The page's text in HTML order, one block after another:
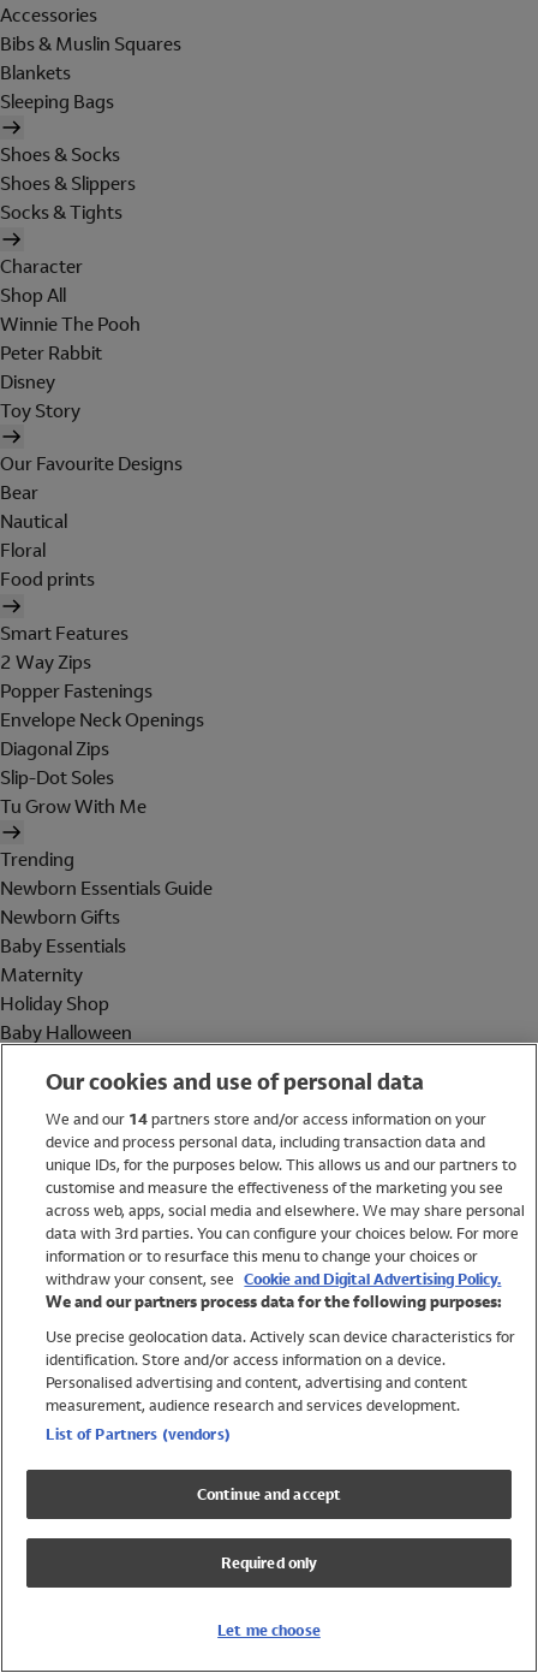
Accessories
Bibs & Muslin Squares
Blankets
Sleeping Bags
Shoes & Socks
Shoes & Slippers
Socks & Tights
Character
Shop All
Winnie The Pooh
Peter Rabbit
Disney
Toy Story
Our Favourite Designs
Bear
Nautical
Floral
Food prints
Smart Features
2 Way Zips
Popper Fastenings
Envelope Neck Openings
Diagonal Zips
Slip-Dot Soles
Tu Grow With Me
Trending
Newborn Essentials Guide
Newborn Gifts
Baby Essentials
Maternity
Holiday Shop
Baby Halloween
Holiday Shop
Swimwear
Women
Trending
Shop All Holiday Shop
Swimwear
Girls Swimwear
Boys Swimwear
Our cookies and use of personal data
We and our 14partners store and/or access information on your
device and process personal data, including transaction data and
unique IDs, for the purposes below. This allows us and our partners to
customise and measure the effectiveness of the marketing you see
across web, apps, social media and elsewhere. We may share personal
data with 3rd parties. You can configure your choices below. For more
information or to resurface this menu to change your choices or
withdraw your consent, see Cookie and Digital Advertising Policy.
We and our partners process data for the following purposes:
Use precise geolocation data. Actively scan device characteristics for
identification. Store and/or access information on a device.
Personalised advertising and content, advertising and content
measurement, audience research and services development.
List of Partners (vendors)
Continue and accept
Required only
Let me choose